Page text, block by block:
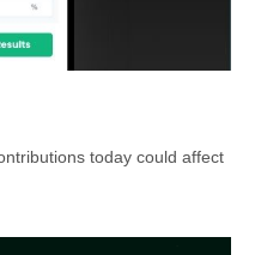
today could affect